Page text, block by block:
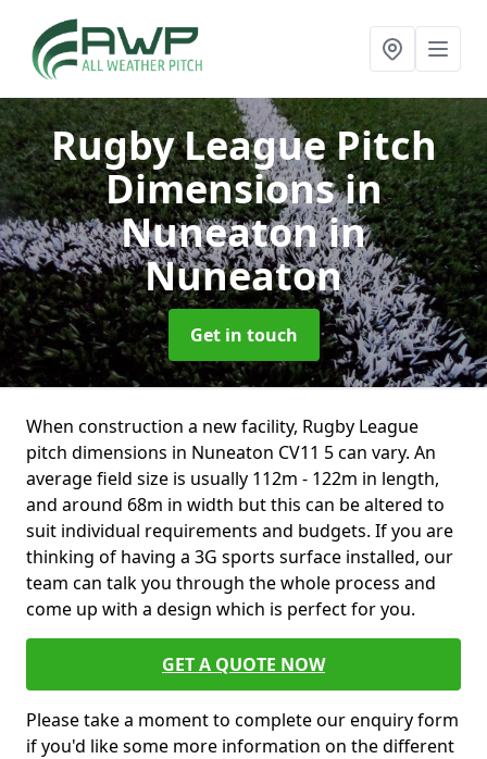
Rugby League Pitch
Dimensions in
Nuneatonin
Nuneaton
Get in touch
When construction a new facility, Rugby League
pitch dimensions in Nuneaton CV11 5 can vary. An
average field size is usually 112m - 122m in length,
and around 68m in width but this can be altered to
suit individual requirements and budgets. If you are
thinking of having a 3G sports surface installed, our
team can talk you through the whole process and
come up with a design which is perfect for you.
GET A QUOTE NOW
Please take a moment to complete our enquiry form
if you'd like some more information on the different